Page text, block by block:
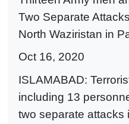
Two Separate
North Waziristan in
Oct 16, 2020
ISLAMABAD:
including 13
two separate attacks